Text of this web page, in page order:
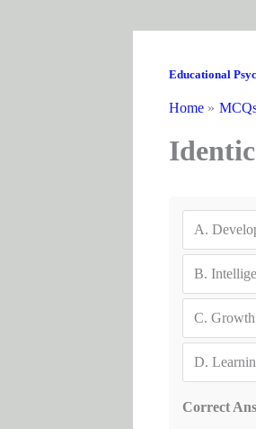
Educational
Home
A.
B.
C. Growth
D.
Correct